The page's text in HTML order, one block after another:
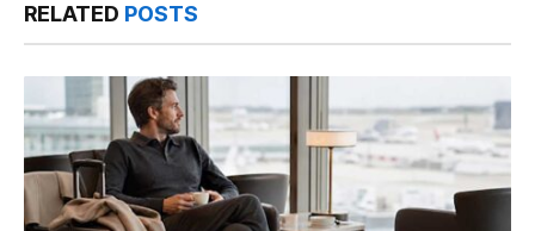
RELATED POSTS